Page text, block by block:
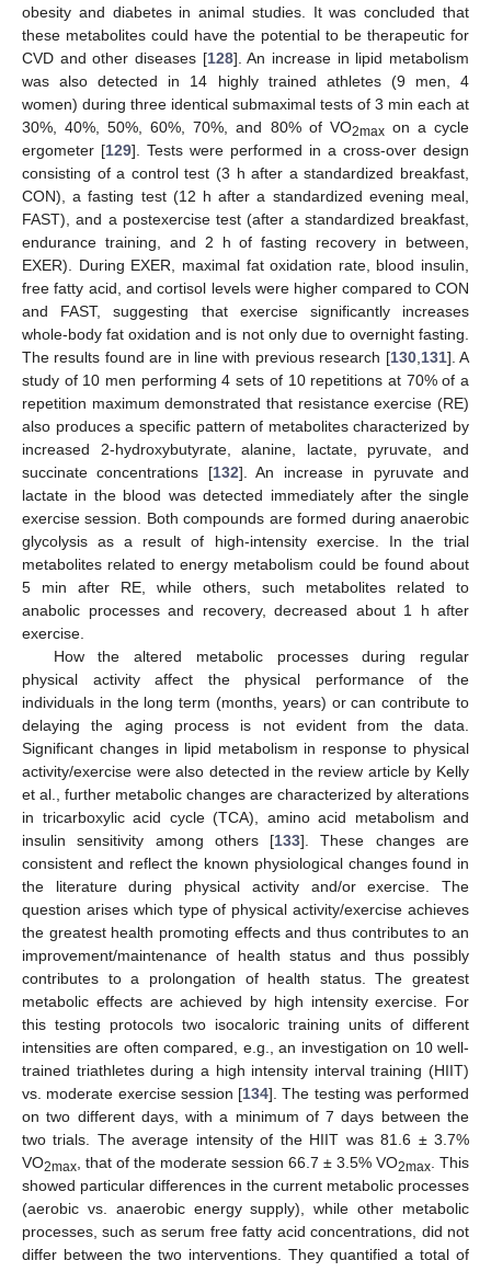
obesity and diabetes in animal studies. It was concluded that
these metabolites could have the potential to be therapeutic for
CVD and other diseases [128]. An increase in lipid metabolism
was also detected in 14 highly trained athletes (9 men, 4
women) during three identical submaximal tests of 3 min each at
30%, 40%, 50%, 60%, 70%, and 80% of VO2maxon a cycle
ergometer [129]. Tests were performed in a cross-over design
consisting of a control test (3 h after a standardized breakfast,
CON), a fasting test (12 h after a standardized evening meal,
FAST), and a postexercise test (after a standardized breakfast,
endurance training, and 2 h of fasting recovery in between,
EXER). During EXER, maximal fat oxidation rate, blood insulin,
free fatty acid, and cortisol levels were higher compared to CON
and FAST, suggesting that exercise significantly increases
whole-body fat oxidation and is not only due to overnight fasting.
The results found are in line with previous research [130, 131]. A
study of 10 men performing 4 sets of 10 repetitions at 70% of a
repetition maximum demonstrated that resistance exercise (RE)
also produces a specific pattern of metabolites characterized by
increased 2-hydroxybutyrate, alanine, lactate, pyruvate, and
succinate concentrations [132]. An increase in pyruvate and
lactate in the blood was detected immediately after the single
exercise session. Both compounds are formed during anaerobic
glycolysis as a result of high-intensity exercise. In the trial
metabolites related to energy metabolism could be found about
5 min after RE, while others, such metabolites related to
anabolic processes and recovery, decreased about 1 h after
exercise.
How the altered metabolic processes during regular
physical activity affect the physical performance of the
individuals in the long term (months, years) or can contribute to
delaying the aging process is not evident from the data.
Significant changes in lipid metabolism in response to physical
activity/exercise were also detected in the review article by Kelly
et al., further metabolic changes are characterized by alterations
in tricarboxylic acid cycle (TCA), amino acid metabolism and
insulin sensitivity among others [133]. These changes are
consistent and reflect the known physiological changes found in
the literature during physical activity and/or exercise. The
question arises which type of physical activity/exercise achieves
the greatest health promoting effects and thus contributes to an
improvement/maintenance of health status and thus possibly
contributes to a prolongation of health status. The greatest
metabolic effects are achieved by high intensity exercise. For
this testing protocols two isocaloric training units of different
intensities are often compared, e.g., an investigation on 10 well-
trained triathletes during a high intensity interval training (HIIT)
vs. moderate exercise session [134]. The testing was performed
on two different days, with a minimum of 7 days between the
two trials. The average intensity of the HIIT was 81.6 ± 3.7%
VO2max , that of the moderate session 66.7 ± 3.5% VO2max . This
showed particular differences in the current metabolic processes
(aerobic vs. anaerobic energy supply), while other metabolic
processes, such as serum free fatty acid concentrations, did not
differ between the two interventions. They quantified a total of